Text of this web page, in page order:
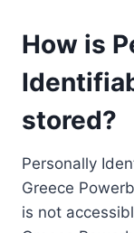
How is
stored?
Personally
Greece
is not